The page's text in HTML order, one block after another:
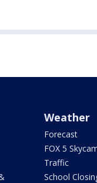
Weather
Forecast
FOX 5
Traffic
School